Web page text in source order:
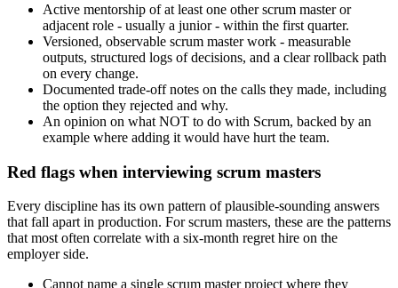
Active mentorship of at least one other scrum master or
adjacent role - usually a junior - within the first quarter.
Versioned, observable scrum master work - measurable
outputs, structured logs of decisions, and a clear rollback path
on every change.
Documented trade-off notes on the calls they made, including
the option they rejected and why.
An opinion on what NOT to do with Scrum, backed by an
example where adding it would have hurt the team.
Red flags when interviewing scrum masters
Every discipline has its own pattern of plausible-sounding answers
that fall apart in production. For scrum masters, these are the patterns
that most often correlate with a six-month regret hire on the
employer side.
Cannot name a single scrum master project where they